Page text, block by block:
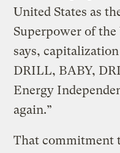
United States as
Superpower of
says,
DRILL, BABY,
Energy
again.”
That commitment